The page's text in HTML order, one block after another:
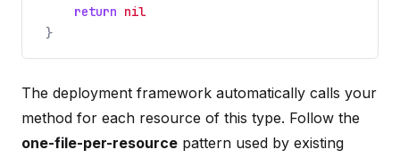
return nil
}
The deployment framework automatically calls your
method for each resource of this type. Follow the
one-file-per-resource pattern used by existing